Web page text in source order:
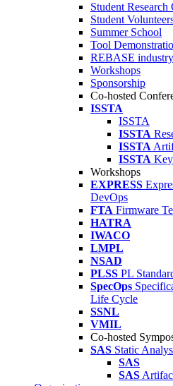
Student
Student
Summer School
Tool
REBASE
Workshops
Sponsorship
Co-hosted
ISSTA
ISSTA
ISSTA
ISSTA
ISSTA
Workshops
EXPRESS
DevOps
FTA Firmware
HATRA
IWACO
LMPL
NSAD
PLSS PL
SpecOps
Life Cycle
SSNL
VMIL
Co-hosted
SAS Static
SAS
SAS